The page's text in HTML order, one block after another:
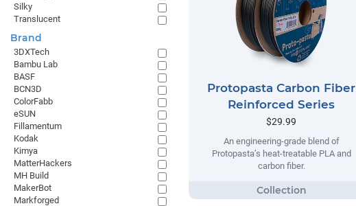
Protopasta Carbon Fiber
Reinforced Series
$29.99
An engineering-grade blend of
Protopasta’s heat-treatable PLA and
carbon fiber.
Silky
Translucent
Brand
3DXTech
Bambu Lab
BASF
BCN3D
ColorFabb
eSUN
Fillamentum
Kodak
Kimya
MatterHackers
MH Build
MakerBot
Markforged